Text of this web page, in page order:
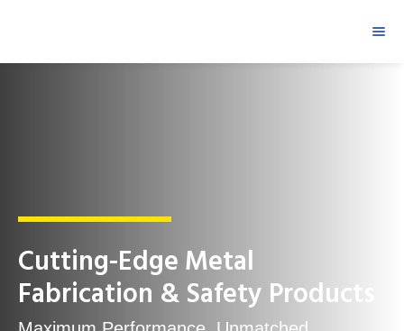
Cutting-Edge Metal
Fabrication & Safety Products